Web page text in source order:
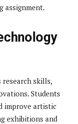
assignment.
skills,
Students
improve artistic
exhibitions and